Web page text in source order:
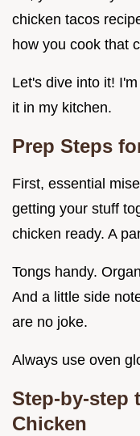
chicken tacos
how you cook that
Let's dive into it!
it in my kitchen.
Prep Steps
First, essential
getting your stuff
chicken ready. A
Tongs handy.
And a little side
are no joke.
Always use oven
Step-by-step
Chicken